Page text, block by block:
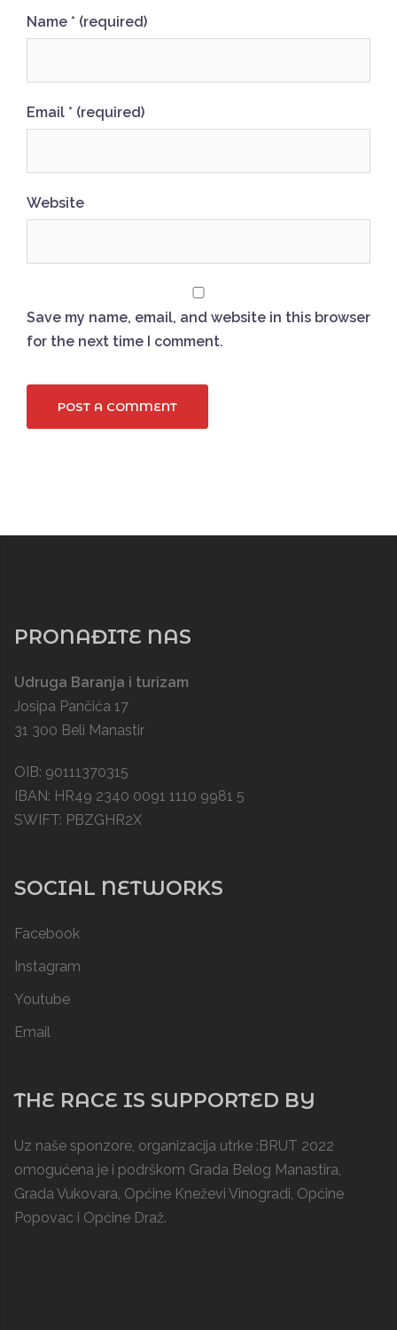
Name * (required)
Email * (required)
Website
Save my name, email, and website in this browser
for the next time I comment.
PRONAĐITE NAS
Udruga Baranja i turizam
Josipa Pančića 17
31 300 Beli Manastir
OIB: 90111370315
IBAN: HR49 2340 0091 1110 9981 5
SWIFT: PBZGHR2X
SOCIAL NETWORKS
Facebook
Instagram
Youtube
Email
THE RACE IS SUPPORTED BY
Uz naše sponzore, organizacija utrke :BRUT 2022
omogućena je i podrškom Grada Belog Manastira,
Grada Vukovara, Općine Kneževi Vinogradi, Općine
Popovac i Općine Draž.